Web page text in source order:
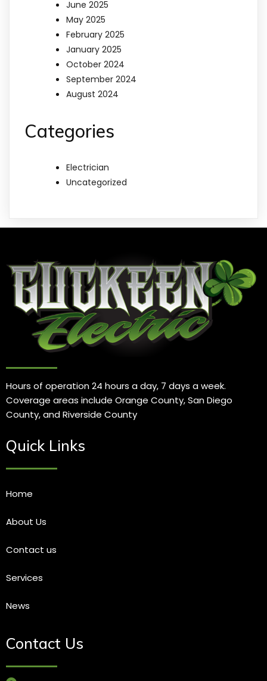
June 2025
May 2025
February 2025
January 2025
October 2024
September 2024
August 2024
Categories
Electrician
Uncategorized
Hours of operation 24 hours a day, 7 days a week.
Coverage areas include Orange County, San Diego
County, and Riverside County
Quick Links
Home
About Us
Contact us
Services
News
Contact Us